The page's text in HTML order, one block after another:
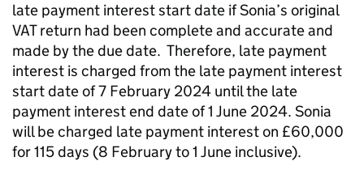
late payment interest start date if Sonia’s original
VAT return had been complete and accurate and
made by the due date. Therefore, late payment
interest is charged from the late payment interest
start date of 7 February 2024 until the late
payment interest end date of 1 June 2024. Sonia
will be charged late payment interest on £60,000
for 115 days (8 February to 1 June inclusive).